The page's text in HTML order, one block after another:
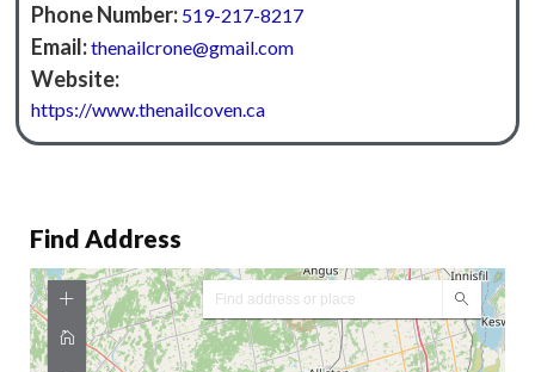
Phone Number: 519-217-8217
Email:thenailcrone@gmail.com
Website:
https://www.thenailcoven.ca
Find Address